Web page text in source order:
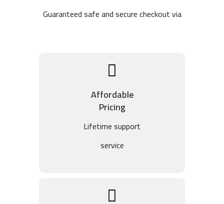
Guaranteed safe and secure checkout via
Affordable
Pricing
Lifetime support
service